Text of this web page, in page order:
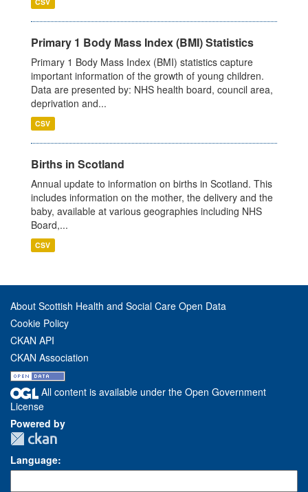
Primary 1 Body Mass Index (BMI) Statistics
Primary 1 Body Mass Index (BMI) statistics capture
important information of the growth of young children.
Data are presented by: NHS health board, council area,
deprivation and...
CSV
Births in Scotland
Annual update to information on births in Scotland. This
includes information on the mother, the delivery and the
baby, available at various geographies including NHS
Board,...
CSV
About Scottish Health and Social Care Open Data
Cookie Policy
CKAN API
CKAN Association
All content is available under the Open Government
License
Powered by
Language